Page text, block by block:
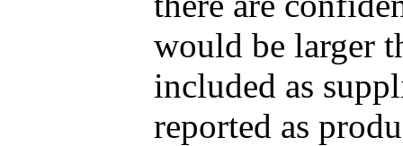
would be larger
included as
reported as